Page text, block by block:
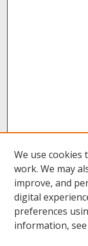
We use cookies
work. We may
improve, and
digital
preferences
information,